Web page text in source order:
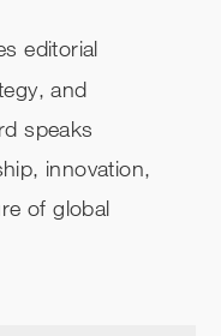
editorial
and
speaks
innovation,
of global